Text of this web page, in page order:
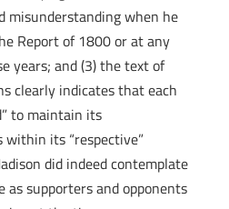
misunderstanding when he
Report of 1800 or at any
years; and (3) the text of
clearly indicates that each
to maintain its
its “respective”
did indeed contemplate
as supporters and opponents